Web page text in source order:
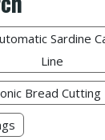
Sardine
Line
Bread Cutting